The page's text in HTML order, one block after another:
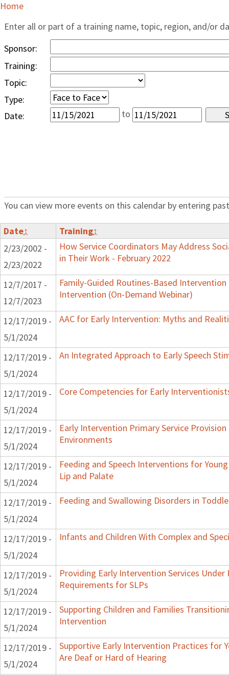
Home
Enter all or part of a training name, topic, region, and/or
Sponsor:
Training:
Topic:
Type:
Date:
to
You can view more events on this calendar by entering
Date↕ Training↕
2/23/2002 -
2/23/2022
How Service Coordinators May Address
in Their Work - February 2022
12/7/2017 -
12/7/2023
Family-Guided Routines-Based Intervention
Intervention (On-Demand Webinar)
12/17/2019 -
5/1/2024
AAC for Early Intervention: Myths and
12/17/2019 -
5/1/2024
An Integrated Approach to Early Speech
12/17/2019 -
5/1/2024
Core Competencies for Early
12/17/2019 -
5/1/2024
Early Intervention Primary Service
Environments
12/17/2019 -
5/1/2024
Feeding and Speech Interventions for
Lip and Palate
12/17/2019 -
5/1/2024
Feeding and Swallowing Disorders in
12/17/2019 -
5/1/2024
Infants and Children With Complex and
12/17/2019 -
5/1/2024
Providing Early Intervention Services Under
Requirements for SLPs
12/17/2019 -
5/1/2024
Supporting Children and Families
Intervention
12/17/2019 -
5/1/2024
Supportive Early Intervention Practices for
Are Deaf or Hard of Hearing